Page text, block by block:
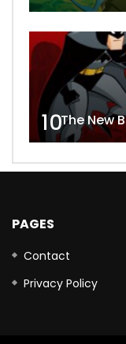
10The New
PAGES
Contact
Privacy Policy